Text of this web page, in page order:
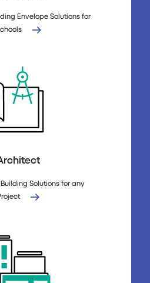
Envelope Solutions for
Solutions for any